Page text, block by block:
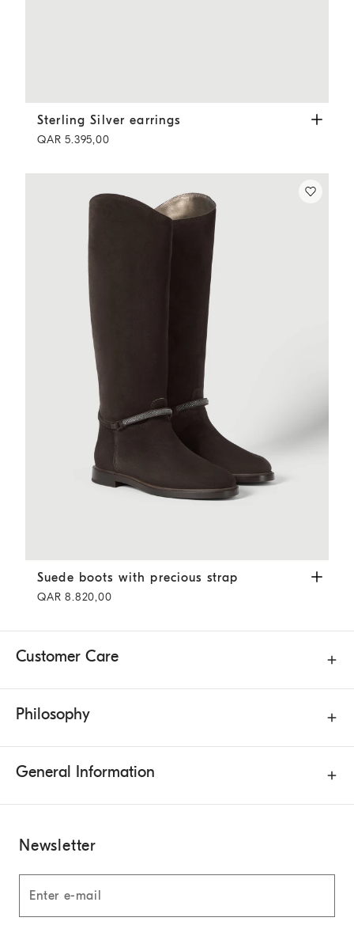
Sterling Silver earrings Black
Sterling Silver earrings
QAR 5.395,00
Suede boots with precious strap Pepper
Suede boots with precious strap
QAR 8.820,00
Customer Care
Philosophy
General Information
Newsletter